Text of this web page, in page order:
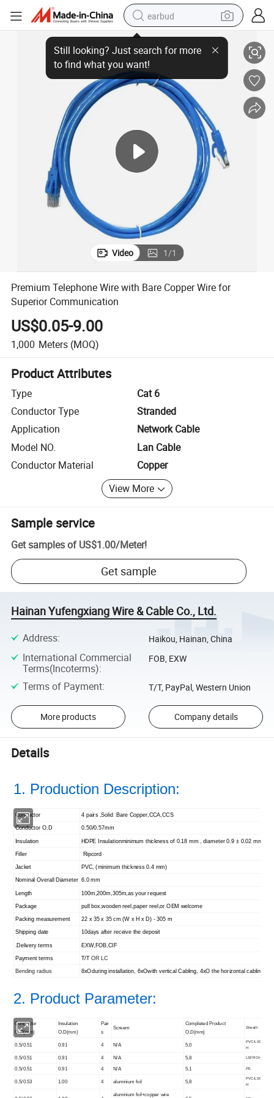
earbud
basketball shoe
electric tricycle
weight loss capsule
smart phone
human hair wig
tote bag
Premium Telephone Wire with Bare Copper Wire for Superior
Video 1/1
Premium Telephone Wire with Bare Copper Wire for
Superior Communication
US$0.05-9.00
1,000 Meters (MOQ)
Product Attributes
Type
Cat 6
Conductor Type
Stranded
Application
Network Cable
Model NO.
Lan Cable
Conductor Material
Copper
View More
Sample service
Get samples of US$1.00/Meter!
Get sample
Hainan Yufengxiang Wire & Cable Co., Ltd.
Address: Haikou, Hainan, China
International Commercial
Terms(Incoterms):
FOB, EXW
Terms of Payment: T/T, PayPal, Western Union
More products Company details
Details
1. Production Description:
Conductor 4 pairs ,Solid Bare Copper,CCA,CCS
Conductor O.D 0.50/0.57mm
Insulation HDPE Insulationminimum thickness of 0.18 mm , diameter 0.9 ± 0.02 mm
Filler Ripcord
Jacket PVC, (minimum thickness 0.4 mm)
Nominal Overall Diameter 6.0 mm
Length 100m,200m,305m,as your request
Package pull box,wooden reel,paper reel,or OEM welcome
Packing measurement 22 x 35 x 35 cm (W x H x D) - 305 m
Shipping date 10days after receive the deposit
.Delivery terms EXW,FOB,CIF
Payment terms T/TOR LC
Bending radius 8xOduring installation, 6xOwith vertical Cabling, 4xO the horizontal cabling
2. Product Parameter:
Conductor
O.D(mm)
Insulation
O.D(mm)
Pair
s
Screem
Completed Product
O.D(mm)
Sheath
0.5/0.51 0.91 4 N/A 5.0
PVC/LSO
H
0.5/0.51 0.91 4 N/A 5.8 LSFROH
0.5/0.51 0.91 4 N/A 5.1 PE
0.5/0.53 1.00 4 aluminium foil 5.8
PVC/LSO
H
aluminium foil+copper wire